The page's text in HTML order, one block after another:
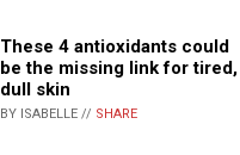
These 4 antioxidants could
be the missing link for tired,
dull skin
BY ISABELLE // SHARE